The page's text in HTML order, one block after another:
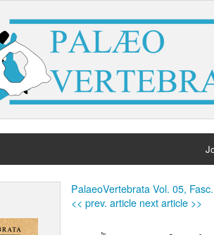
PalaeoVertebrata Vol. 05,
<< prev. article next article >>